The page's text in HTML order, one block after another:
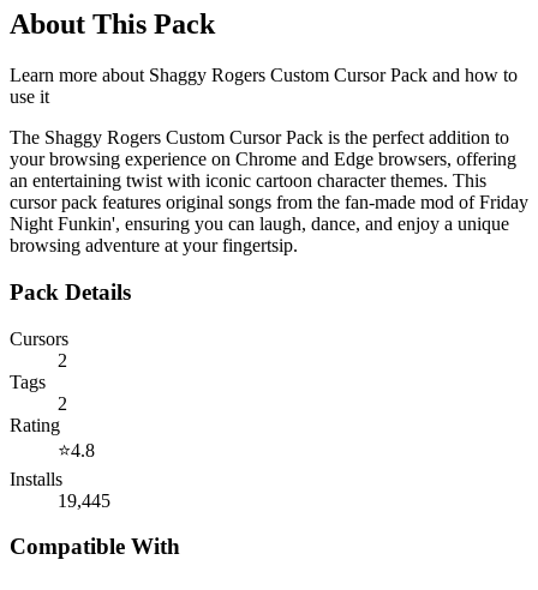
About This Pack
Learn more about Shaggy Rogers Custom Cursor Pack and how to
use it
The Shaggy Rogers Custom Cursor Pack is the perfect addition to
your browsing experience on Chrome and Edge browsers, offering
an entertaining twist with iconic cartoon character themes. This
cursor pack features original songs from the fan-made mod of Friday
Night Funkin', ensuring you can laugh, dance, and enjoy a unique
browsing adventure at your fingertsip.
Pack Details
Cursors
2
Tags
2
Rating
⭐4.8
Installs
19,445
Compatible With